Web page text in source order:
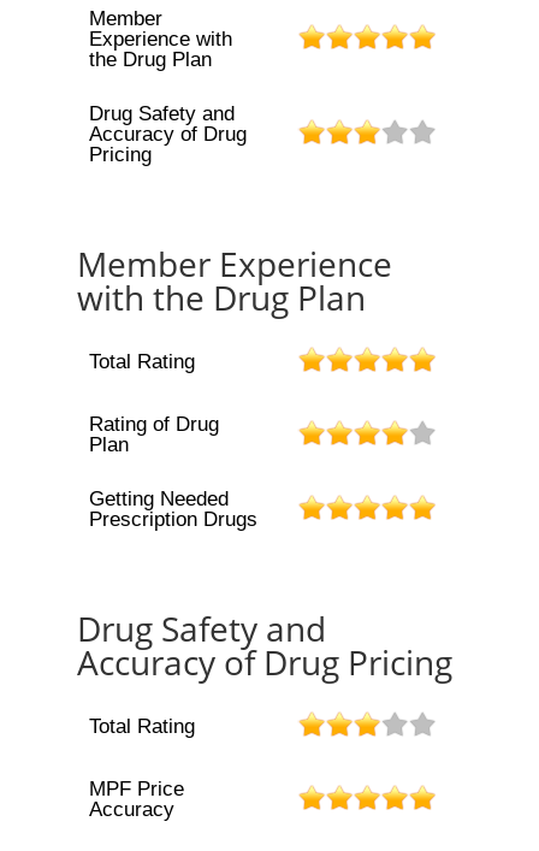
Member
Experience with
the Drug Plan
Drug Safety and
Accuracy of Drug
Pricing
Member Experience
with the Drug Plan
Total Rating
Rating of Drug
Plan
Getting Needed
Prescription Drugs
Drug Safety and
Accuracy of Drug Pricing
Total Rating
MPF Price
Accuracy